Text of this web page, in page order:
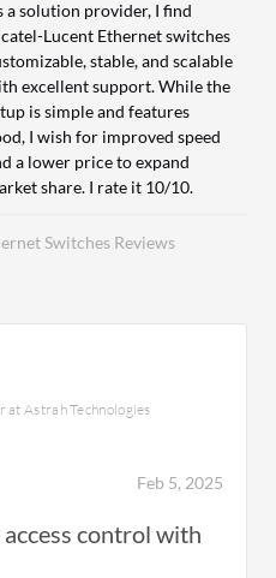
Switches Reviews
a solution provider, I find
Lucent Ethernet switches
stable, and scalable
excellent support. While the
is simple and features
I wish for improved speed
a lower price to expand
share. I rate it 10/10.
Astrah Technologies
Feb 5, 2025
control with